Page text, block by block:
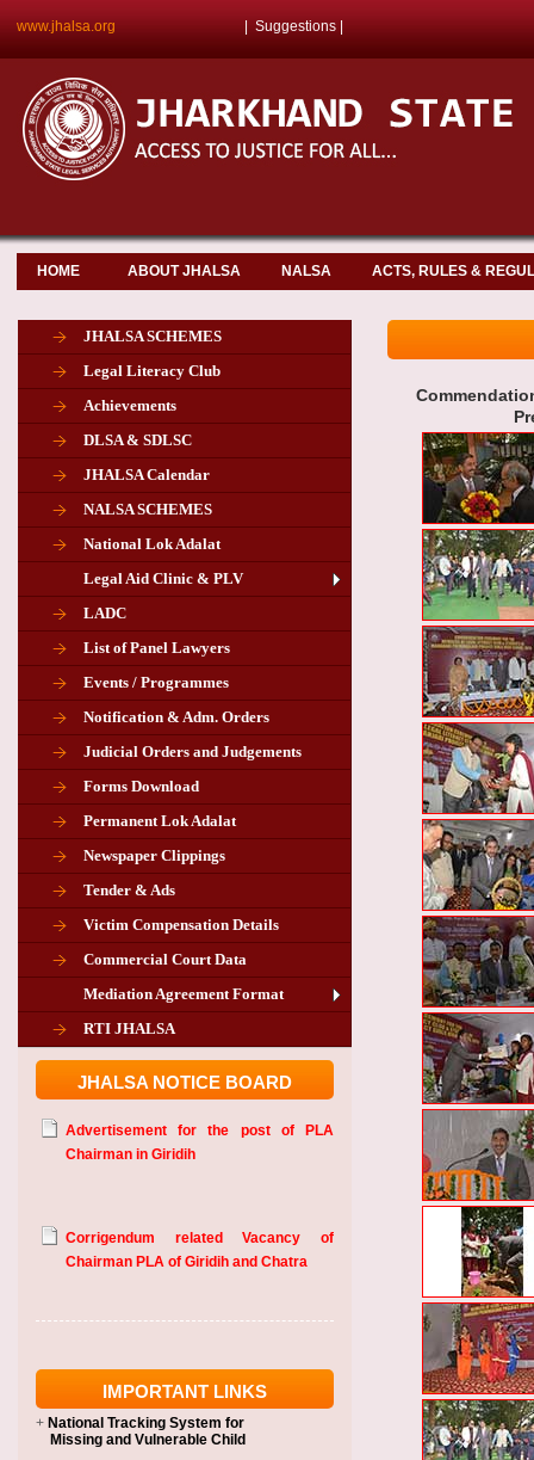
www.jhalsa.org Suggestions
HOME ABOUT JHALSA NALSA ACTS, RULES &
JHALSA SCHEMES
Legal Literacy Club
Achievements
DLSA & SDLSC
JHALSA Calendar
NALSA SCHEMES
National Lok Adalat
Legal Aid Clinic & PLV
LADC
List of Panel Lawyers
Events / Programmes
Notification & Adm. Orders
Judicial Orders and Judgements
Forms Download
Permanent Lok Adalat
Newspaper Clippings
Tender & Ads
Victim Compensation Details
Commercial Court Data
Mediation Agreement Format
RTI JHALSA
JHALSA NOTICE BOARD
Chairman in Giridih
Corrigendum related Vacancy of
Chairman PLA of Giridih and Chatra
Chairman PLA of Giridih and Chatra
IMPORTANT LINKS
+ National Tracking System for
Missing and Vulnerable Child